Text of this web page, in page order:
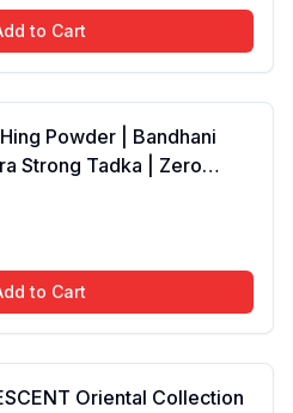
to Cart
Powder | Bandhani
Strong Tadka | Zero
&amp;
to Cart
Oriental Collection